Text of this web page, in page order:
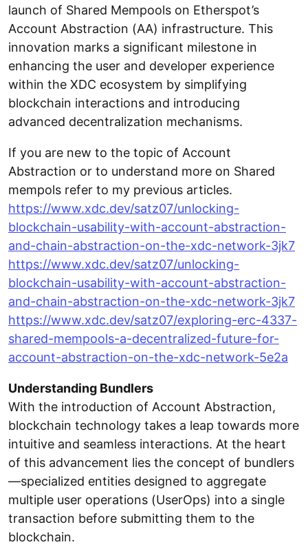
launch of Shared Mempools on Etherspot’s
Account Abstraction (AA) infrastructure. This
innovation marks a significant milestone in
enhancing the user and developer experience
within the XDC ecosystem by simplifying
blockchain interactions and introducing
advanced decentralization mechanisms.
If you are new to the topic of Account
Abstraction or to understand more on Shared
mempols refer to my previous articles.
https://www.xdc.dev/satz07/unlocking-
blockchain-usability-with-account-abstraction-
and-chain-abstraction-on-the-xdc-network-3jk7
https://www.xdc.dev/satz07/unlocking-
blockchain-usability-with-account-abstraction-
and-chain-abstraction-on-the-xdc-network-3jk7
https://www.xdc.dev/satz07/exploring-erc-4337-
shared-mempools-a-decentralized-future-for-
account-abstraction-on-the-xdc-network-5e2a
Understanding Bundlers
With the introduction of Account Abstraction,
blockchain technology takes a leap towards more
intuitive and seamless interactions. At the heart
of this advancement lies the concept of bundlers
—specialized entities designed to aggregate
multiple user operations (UserOps) into a single
transaction before submitting them to the
blockchain.